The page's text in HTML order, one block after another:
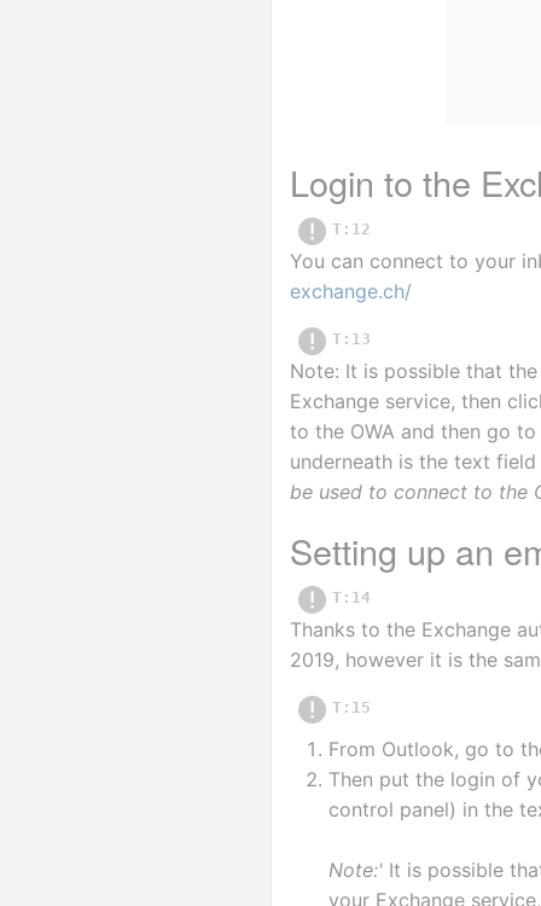
Login to the
T:12
You can connect to your
exchange.ch/
T:13
Note: It is possible that
Exchange service, then
to the OWA and then go
underneath is the text field
be used to connect to the
Setting up an
T:14
Thanks to the Exchange
2019, however it is the
T:15
From Outlook, go to
Then put the login of
control panel) in the
Note:' It is possible
your Exchange